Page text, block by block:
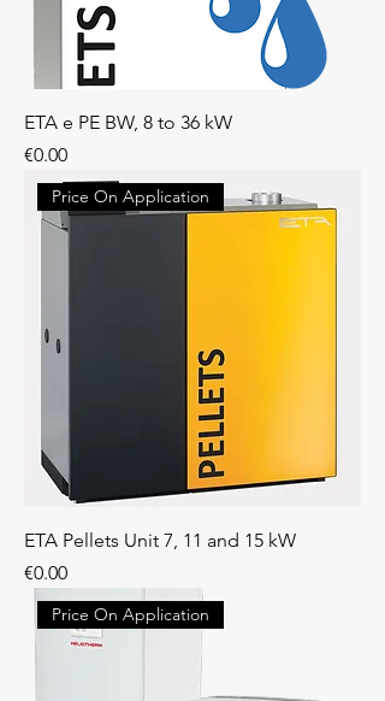
ETA e PE BW, 8 to 36 kW
Price
€0.00
Price On Application
ETA Pellets Unit 7, 11 and 15 kW
Price
€0.00
Price On Application